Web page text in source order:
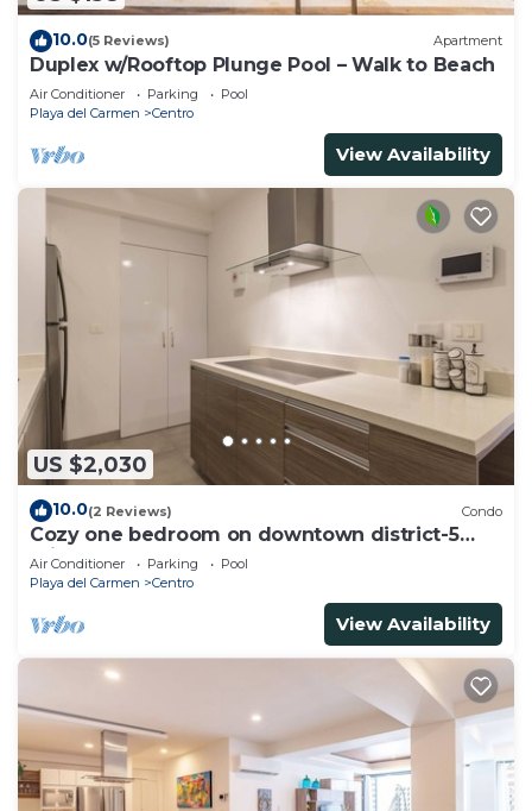
10.0(5 Reviews) Apartment
Duplex w/Rooftop Plunge Pool – Walk to Beach
Air Conditioner Parking
Pool
Playa del Carmen
Centro
View Availability
US $2,030
10.0(2 Reviews) Condo
Cozy one bedroom on downtown district-5
minutes walk to the beach-
Air Conditioner Parking
Pool
Playa del Carmen
Centro
View Availability